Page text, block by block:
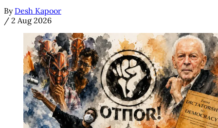
By Desh Kapoor
/ 2 Aug 2026